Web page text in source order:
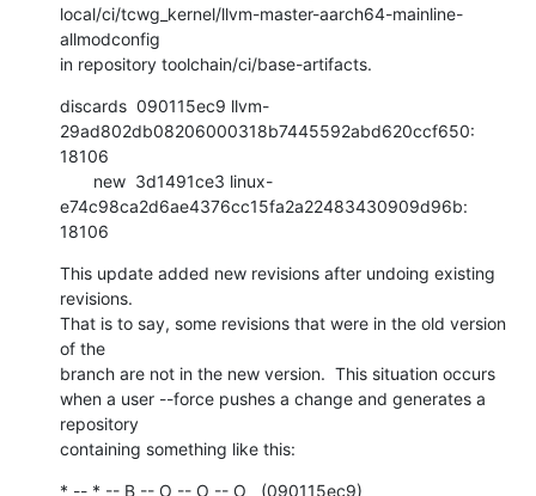
local/ci/tcwg_kernel/llvm-master-aarch64-mainline-
allmodconfig
in repository toolchain/ci/base-artifacts.
discards  090115ec9 llvm-
29ad802db08206000318b7445592abd620ccf650:
18106
e74c98ca2d6ae4376cc15fa2a22483430909d96b:
18106
This update added new revisions after undoing existing
revisions.
That is to say, some revisions that were in the old version
of the
branch are not in the new version.  This situation occurs
when a user --force pushes a change and generates a
repository
containing something like this:
* -- * -- B -- O -- O -- O   (090115ec9)